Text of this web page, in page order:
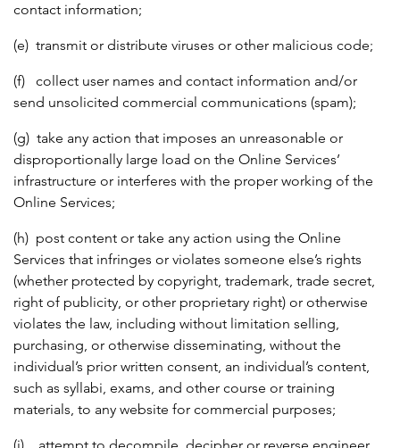
contact information;
(e) transmit or distribute viruses or other malicious code;
(f) collect user names and contact information and/or
send unsolicited commercial communications (spam);
(g) take any action that imposes an unreasonable or
disproportionally large load on the Online Services’
infrastructure or interferes with the proper working of the
Online Services;
(h) post content or take any action using the Online
Services that infringes or violates someone else’s rights
(whether protected by copyright, trademark, trade secret,
right of publicity, or other proprietary right) or otherwise
violates the law, including without limitation selling,
purchasing, or otherwise disseminating, without the
individual’s prior written consent, an individual’s content,
such as syllabi, exams, and other course or training
materials, to any website for commercial purposes;